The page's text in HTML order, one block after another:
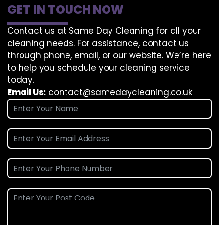
GET IN TOUCH NOW
Contact us at Same Day Cleaning for all your
cleaning needs. For assistance, contact us
through phone, email, or our website. We’re here
to help you schedule your cleaning service
today.
Email Us: contact@samedaycleaning.co.uk